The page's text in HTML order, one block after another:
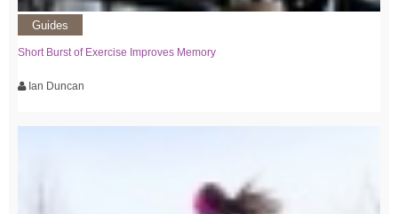
Guides
Short Burst of Exercise Improves Memory
Ian Duncan